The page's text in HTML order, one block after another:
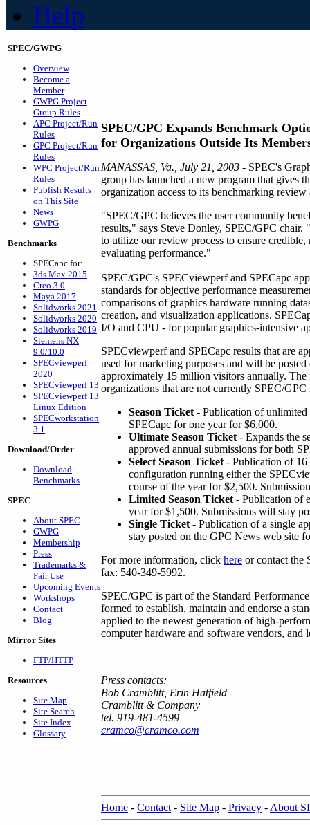
Help
SPEC/GWPG
Overview
Become a
Member
GWPG Project
Group Rules
APC Project/Run
Rules
GPC Project/Run
Rules
WPC Project/Run
Rules
Publish Results
on This Site
News
GWPG
Benchmarks
SPECapc for:
3ds Max 2015
Creo 3.0
Maya 2017
Solidworks 2021
Solidworks 2020
Solidworks 2019
Siemens NX
9.0/10.0
SPECviewperf
2020
SPECviewperf 13
SPECviewperf 13
Linux Edition
SPECworkstation
3.1
Download/Order
Download
Benchmarks
SPEC
About SPEC
GWPG
Membership
Press
Trademarks &
Fair Use
Upcoming Events
Workshops
Contact
Blog
Mirror Sites
FTP/HTTP
Resources
Site Map
Site Search
Site Index
Glossary
SPEC/GPC Expands Benchmark
for Organizations Outside Its
MANASSAS, Va., July 21, 2003 - SPEC's
group has launched a new program that gives
organization access to its benchmarking review
"SPEC/GPC believes the user community
results," says Steve Donley, SPEC/GPC
to utilize our review process to ensure credible,
evaluating performance."
SPEC/GPC's SPECviewperf and SPECapc
standards for objective performance
comparisons of graphics hardware running
creation, and visualization applications.
I/O and CPU - for popular graphics-intensive
SPECviewperf and SPECapc results that are
used for marketing purposes and will be
approximately 15 million visitors annually.
organizations that are not currently SPEC/GPC
Season Ticket - Publication of unlimited
SPECapc for one year for $6,000.
Ultimate Season Ticket - Expands the
approved annual submissions for both
Select Season Ticket - Publication of 16
configuration running either the
course of the year for $2,500.
Limited Season Ticket - Publication of
year for $1,500. Submissions will stay
Single Ticket - Publication of a single
stay posted on the GPC News web site
For more information, click here or contact the
fax: 540-349-5992.
SPEC/GPC is part of the Standard
formed to establish, maintain and endorse a
applied to the newest generation of high-
computer hardware and software vendors,
Press contacts:
Bob Cramblitt, Erin Hatfield
Cramblitt & Company
tel. 919-481-4599
cramco@cramco.com
Home - Contact - Site Map - Privacy - About